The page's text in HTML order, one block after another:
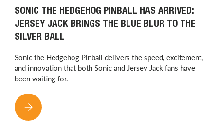
SONIC THE HEDGEHOG PINBALL HAS ARRIVED:
JERSEY JACK BRINGS THE BLUE BLUR TO THE
SILVER BALL
Sonic the Hedgehog Pinball delivers the speed, excitement,
and innovation that both Sonic and Jersey Jack fans have
been waiting for.
SONIC THE HEDGEHOG PINBALL HAS ARRIVED: JERSEY